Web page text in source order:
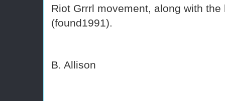
Riot Grrrl movement, along with
(found1991).
B. Allison